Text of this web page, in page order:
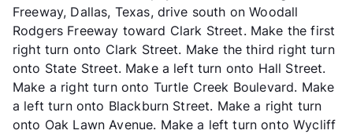
Hours
MF 9-5:30
Lease Terms
12
Transit
Near
Occupancy
0%
Management
TSC Properties
Year Built
1940
View More...
Freeway, Dallas, Texas, drive south on Woodall
Rodgers Freeway toward Clark Street. Make the first
right turn onto Clark Street. Make the third right turn
onto State Street. Make a left turn onto Hall Street.
Make a right turn onto Turtle Creek Boulevard. Make
a left turn onto Blackburn Street. Make a right turn
onto Oak Lawn Avenue. Make a left turn onto Wycliff